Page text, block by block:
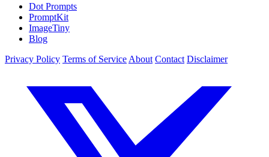
Dot Prompts
PromptKit
ImageTiny
Blog
Privacy Policy Terms of Service About Contact Disclaimer